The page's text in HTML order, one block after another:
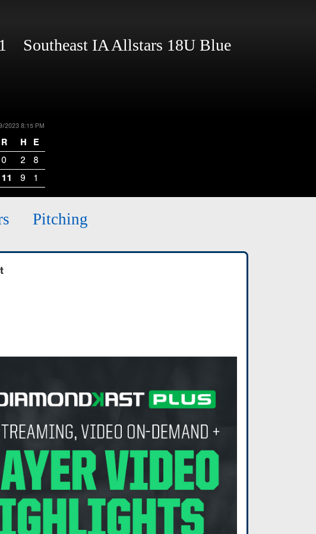
Southeast IA Allstars 18U Blue
2023 8:15 PM
R H E
0 2 8
11 9 1
Pitching